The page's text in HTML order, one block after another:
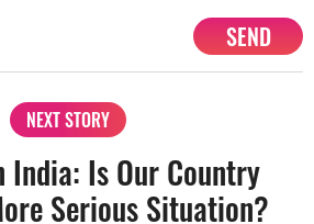
SEND
NEXT STORY
India: Is Our Country
Serious Situation?